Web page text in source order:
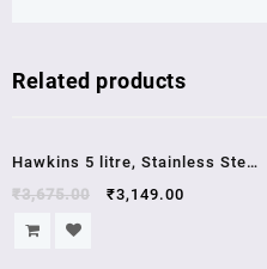
Related products
Hawkins 5 litre, Stainless Steel
Induction Compatible Pressure
Cooker, 5 year warrenty,5 Litre,
₹3,675.00 ₹3,149.00